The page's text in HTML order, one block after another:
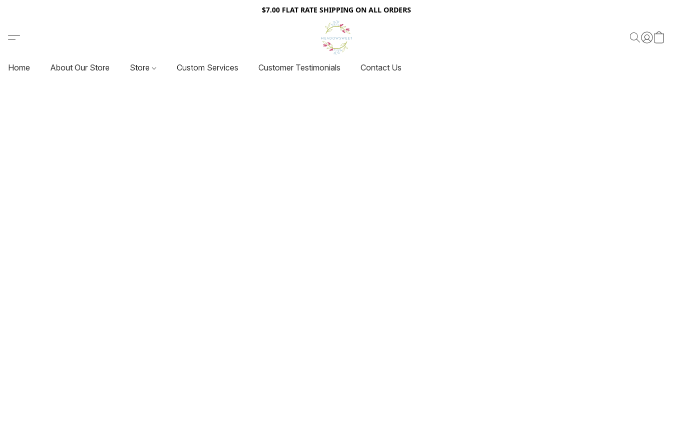
$7.00 FLAT RATE SHIPPING ON ALL ORDERS
Home About Our Store Store Custom Services Customer Testimonials Contact Us